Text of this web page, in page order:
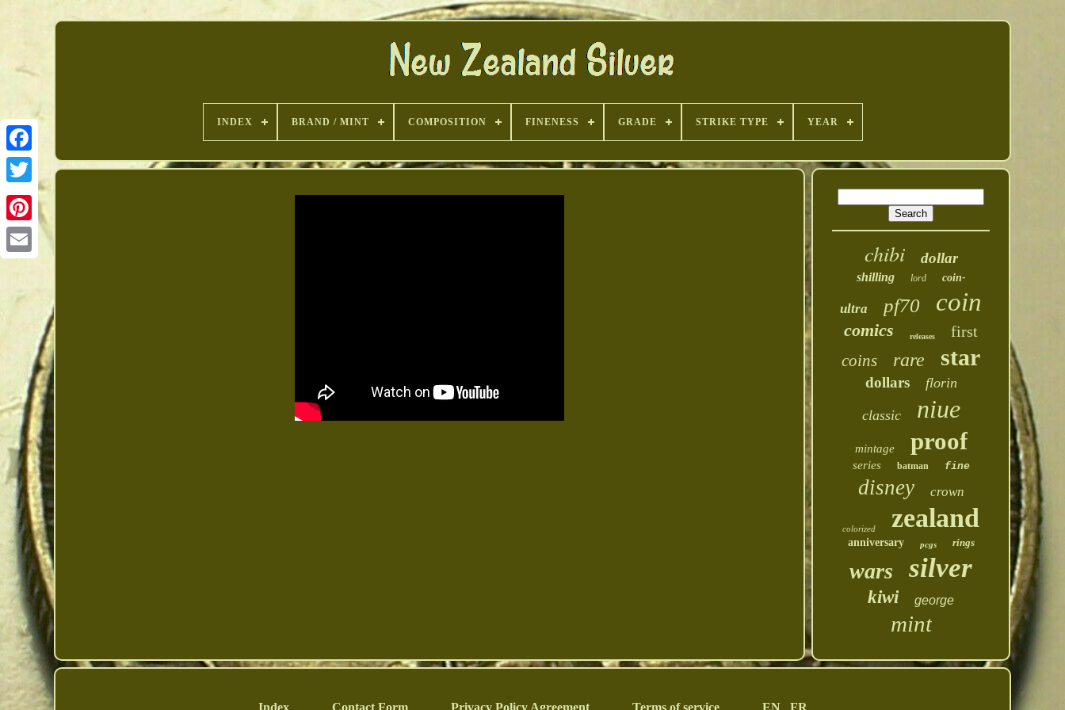
Pinterest
INDEX BRAND / MINT COMPOSITION FINENESS GRADE STRIKE TYPE YEAR
chibi dollar
shilling lord coin-
ultra pf70 coin
comics releases first
coins rare star
dollars florin
classic niue
mintage proof
series batman fine
disney crown
colorized zealand
anniversary pcgs rings
wars silver
kiwi george
mint
Index Contact Form Privacy Policy Agreement Terms of service EN FR